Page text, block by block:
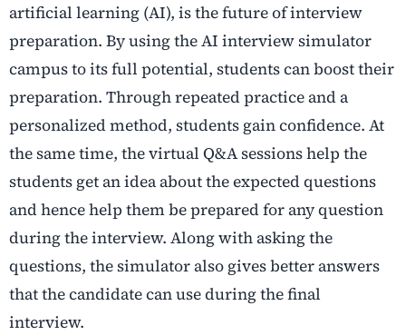
artificial learning (AI), is the future of interview
preparation. By using the AI interview simulator
campus to its full potential, students can boost their
preparation. Through repeated practice and a
personalized method, students gain confidence. At
the same time, the virtual Q&A sessions help the
students get an idea about the expected questions
and hence help them be prepared for any question
during the interview. Along with asking the
questions, the simulator also gives better answers
that the candidate can use during the final
interview.